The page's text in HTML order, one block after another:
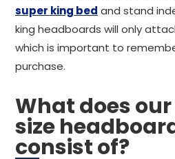
super king bed and stand
king headboards will only
which is important to
purchase.
What does
size
consist of?